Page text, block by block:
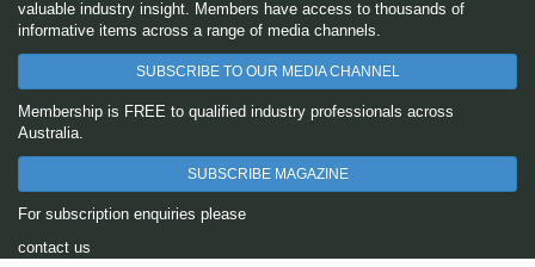
valuable industry insight. Members have access to thousands of
informative items across a range of media channels.
SUBSCRIBE TO OUR MEDIA CHANNEL
Membership is FREE to qualified industry professionals across
Australia.
SUBSCRIBE MAGAZINE
For subscription enquiries please
contact us